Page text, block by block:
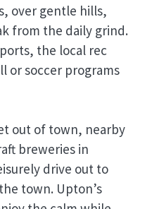
over gentle hills,
from the daily grind.
the local rec
or soccer programs
out of town, nearby
breweries in
drive out to
town. Upton’s